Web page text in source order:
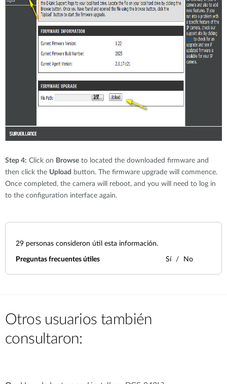
Step 4: Click on Browse to located the downloaded firmware and
then click the Upload button. The firmware upgrade will commence.
Once completed, the camera will reboot, and you will need to log in
to the configuration interface again.
29 personas consideron útil esta información.
Preguntas frecuentes útiles Sí No
Otros usuarios también
consultaron: